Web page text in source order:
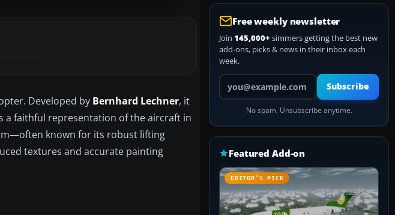
Developed by Bernhard Lechner, it
a faithful representation of the aircraft in
known for its robust lifting
textures and accurate painting
Free weekly newsletter
Join 145,000+ simmers getting the best new
add-ons, picks & news in their inbox each
week.
Your email address
Subscribe
No spam. Unsubscribe anytime.
Featured Add-on
EDITOR’S PICK